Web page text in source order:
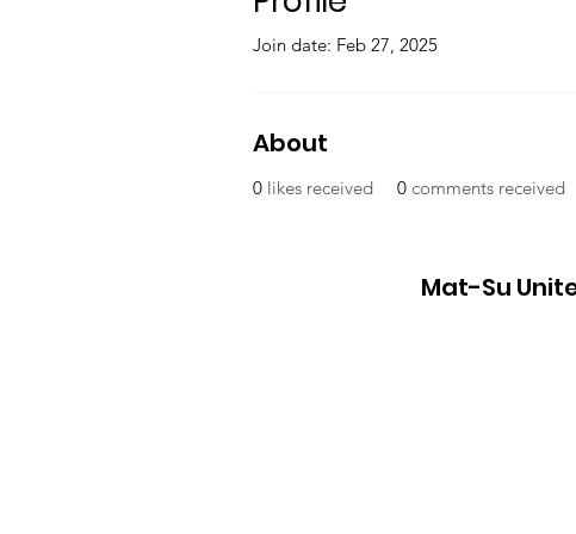
Join date: Feb 27, 2025
About
0 likes received 0 comments received
Mat-Su